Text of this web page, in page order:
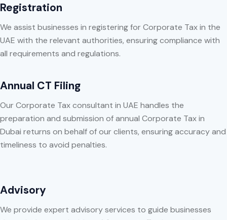
Registration
We assist businesses in registering for Corporate Tax in the
UAE with the relevant authorities, ensuring compliance with
all requirements and regulations.
Annual CT Filing
Our Corporate Tax consultant in UAE handles the
preparation and submission of annual Corporate Tax in
Dubai returns on behalf of our clients, ensuring accuracy and
timeliness to avoid penalties.
Advisory
We provide expert advisory services to guide businesses